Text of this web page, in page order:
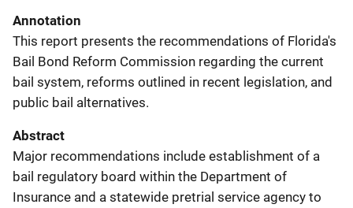
Annotation
This report presents the recommendations of Florida's
Bail Bond Reform Commission regarding the current
bail system, reforms outlined in recent legislation, and
public bail alternatives.
Abstract
Major recommendations include establishment of a
bail regulatory board within the Department of
Insurance and a statewide pretrial service agency to